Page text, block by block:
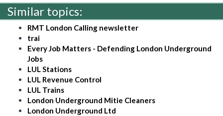
Similar topics:
RMT London Calling newsletter
trai
Every Job Matters - Defending London Underground
Jobs
LUL Stations
LUL Revenue Control
LUL Trains
London Underground Mitie Cleaners
London Underground Ltd